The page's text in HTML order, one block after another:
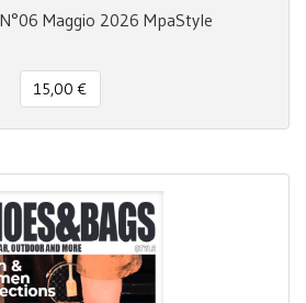
Maggio 2026 MpaStyle
15,00 €